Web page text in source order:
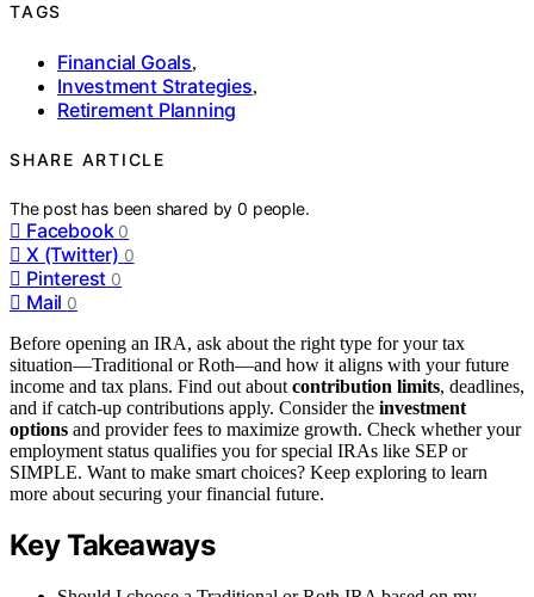
TAGS
Financial Goals,
Investment Strategies,
Retirement Planning
SHARE ARTICLE
The post has been shared by0 people.
Facebook 0
X (Twitter) 0
Pinterest 0
Mail 0
Before opening an IRA, ask about the right type for your tax
situation—Traditional or Roth—and how it aligns with your future
income and tax plans. Find out about contribution limits, deadlines,
and if catch-up contributions apply. Consider the investment
options and provider fees to maximize growth. Check whether your
employment status qualifies you for special IRAs like SEP or
SIMPLE. Want to make smart choices? Keep exploring to learn
more about securing your financial future.
Key Takeaways